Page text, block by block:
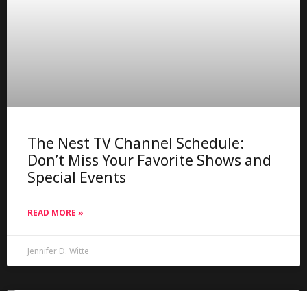
The Nest TV Channel Schedule:
Don’t Miss Your Favorite Shows and
Special Events
READ MORE »
Jennifer D. Witte